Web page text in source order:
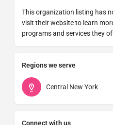
This organization listing has
visit their website to learn
programs and services they
Regions we serve
Central New York
Connect with us